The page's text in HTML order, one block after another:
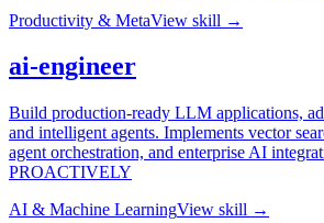
Productivity & MetaView skill →
ai-engineer
Build production-ready LLM applications,
and intelligent agents. Implements vector
agent orchestration, and enterprise AI
PROACTIVELY
AI & Machine LearningView skill →